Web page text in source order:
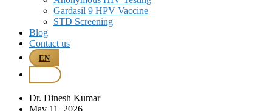
Gardasil 9 HPV Vaccine
STD Screening
Blog
Contact us
EN
Dr. Dinesh Kumar
May 11, 2026